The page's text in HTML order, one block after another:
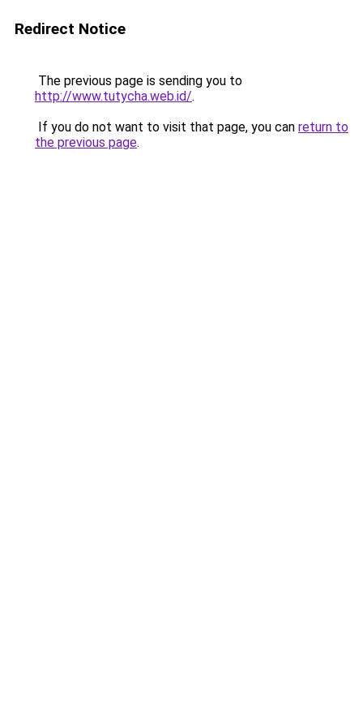
Redirect Notice
The previous page is sending you to
http://www.tutycha.web.id/.
If you do not want to visit that page, you can return to
the previous page.